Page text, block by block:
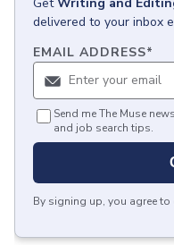
delivered to your inbox
EMAIL ADDRESS*
Send me The Muse
and job search tips.
By signing up, you agree to